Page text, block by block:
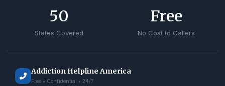
States Covered
50
No Cost to Callers
Free
Addiction Helpline America
Free • Confidential • 24/7